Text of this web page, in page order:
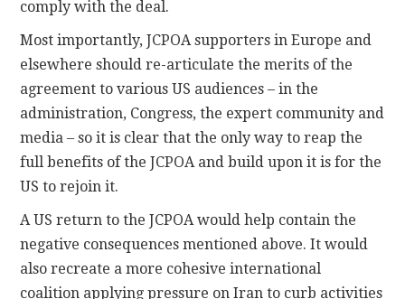
comply with the deal.
Most importantly, JCPOA supporters in Europe and
elsewhere should re-articulate the merits of the
agreement to various US audiences – in the
administration, Congress, the expert community and
media – so it is clear that the only way to reap the
full benefits of the JCPOA and build upon it is for the
US to rejoin it.
A US return to the JCPOA would help contain the
negative consequences mentioned above. It would
also recreate a more cohesive international
coalition applying pressure on Iran to curb activities